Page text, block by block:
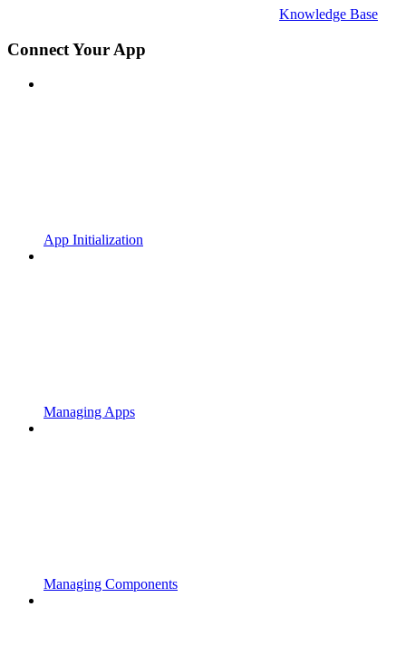
Knowledge Base
Connect Your App
App Initialization
Managing Apps
Managing Components